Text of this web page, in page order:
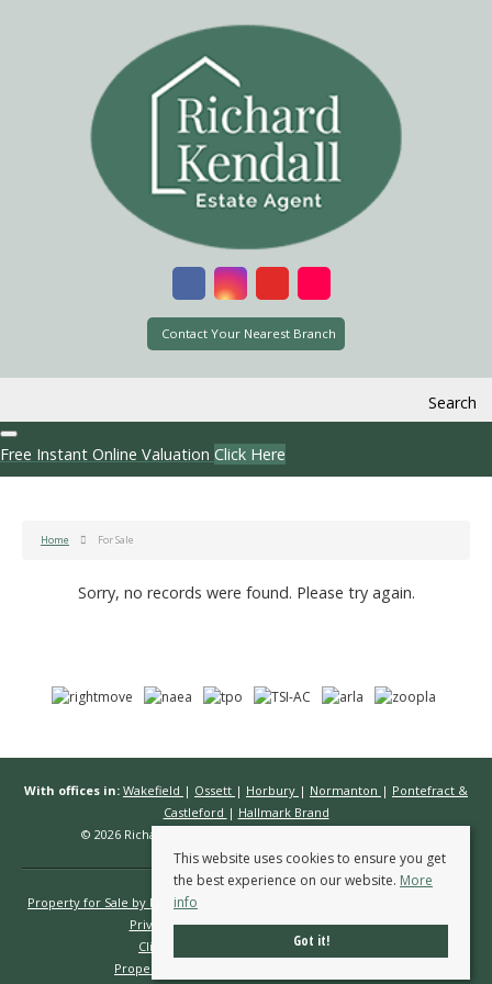
Contact Your Nearest Branch
Search
Free Instant Online Valuation Click Here
Home For Sale
Sorry, no records were found. Please try again.
With offices in: Wakefield | Ossett | Horbury | Normanton | Pontefract &
Castleford | Hallmark Brand
© 2026 Richard Kendall Estate Agents All rights reserved.
Property for Sale by Region
Privacy Policy
Complaints Procedure
Client Money Protection Certificate
Propertymark Conduct & Membership Rules
This website uses cookies to ensure you get
the best experience on our website. More
info
Got it!